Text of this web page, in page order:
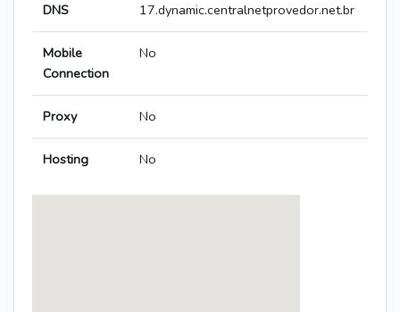
DNS
17.dynamic.centralnetprovedor.net.br
Mobile
Connection
No
Proxy No
Hosting No